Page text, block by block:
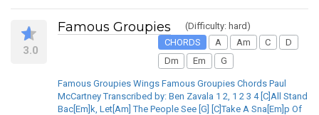
3.0
Famous Groupies
(Difficulty: hard)
CHORDS
A Am C
D
Dm
Em G
Famous Groupies Wings Famous Groupies Chords Paul
McCartney Transcribed by: Ben Zavala 1 2, 1 2 3 4 [C]All Stand
Bac[Em]k, Let[Am] The People See [G] [C]Take A Sna[Em]p Of